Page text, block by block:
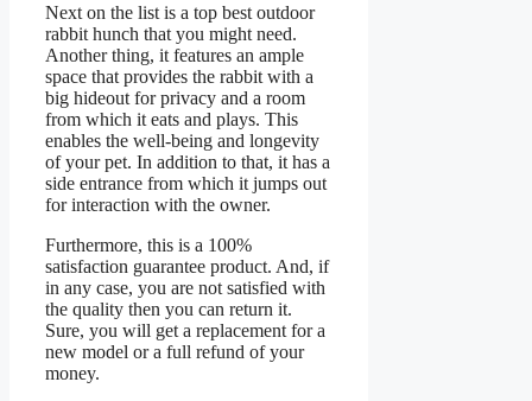
Next on the list is a top best outdoor
rabbit hunch that you might need.
Another thing, it features an ample
space that provides the rabbit with a
big hideout for privacy and a room
from which it eats and plays. This
enables the well-being and longevity
of your pet. In addition to that, it has a
side entrance from which it jumps out
for interaction with the owner.
Furthermore, this is a 100%
satisfaction guarantee product. And, if
in any case, you are not satisfied with
the quality then you can return it.
Sure, you will get a replacement for a
new model or a full refund of your
money.